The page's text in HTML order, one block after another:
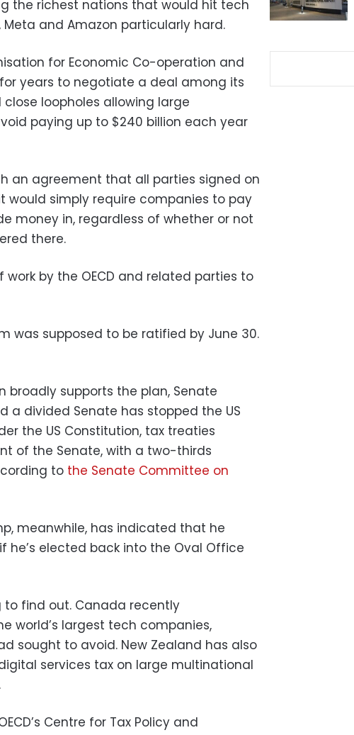
the richest nations that would hit tech
Meta and Amazon particularly hard.
for Economic Co-operation and
years to negotiate a deal among its
loopholes allowing large
paying up to $240 billion each year
an agreement that all parties signed on
it would simply require companies to pay
money in, regardless of whether or not
there.
by the OECD and related parties to
was supposed to be ratified by June 30.
broadly supports the plan, Senate
a divided Senate has stopped the US
the US Constitution, tax treaties
of the Senate, with a two-thirds
to the Senate Committee on
meanwhile, has indicated that he
he’s elected back into the Oval Office
to find out. Canada recently
world’s largest tech companies,
sought to avoid. New Zealand has also
services tax on large multinational
Centre for Tax Policy and